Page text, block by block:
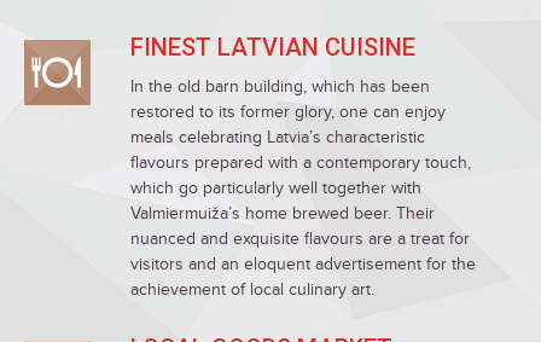
FINEST LATVIAN CUISINE
In the old barn building, which has been
restored to its former glory, one can enjoy
meals celebrating Latvia’s characteristic
flavours prepared with a contemporary touch,
which go particularly well together with
Valmiermuiža’s home brewed beer. Their
nuanced and exquisite flavours are a treat for
visitors and an eloquent advertisement for the
achievement of local culinary art.